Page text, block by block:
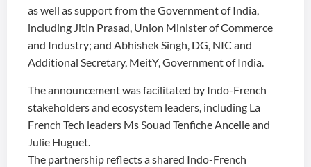
as well as support from the Government of India,
including Jitin Prasad, Union Minister of Commerce
and Industry; and Abhishek Singh, DG, NIC and
Additional Secretary, MeitY, Government of India.
The announcement was facilitated by Indo-French
stakeholders and ecosystem leaders, including La
French Tech leaders Ms Souad Tenfiche Ancelle and
Julie Huguet.
The partnership reflects a shared Indo-French